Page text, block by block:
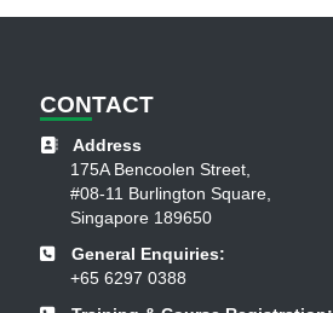
CONTACT
Address
175A Bencoolen Street,
#08-11 Burlington Square,
Singapore 189650
General Enquiries:
+65 6297 0388